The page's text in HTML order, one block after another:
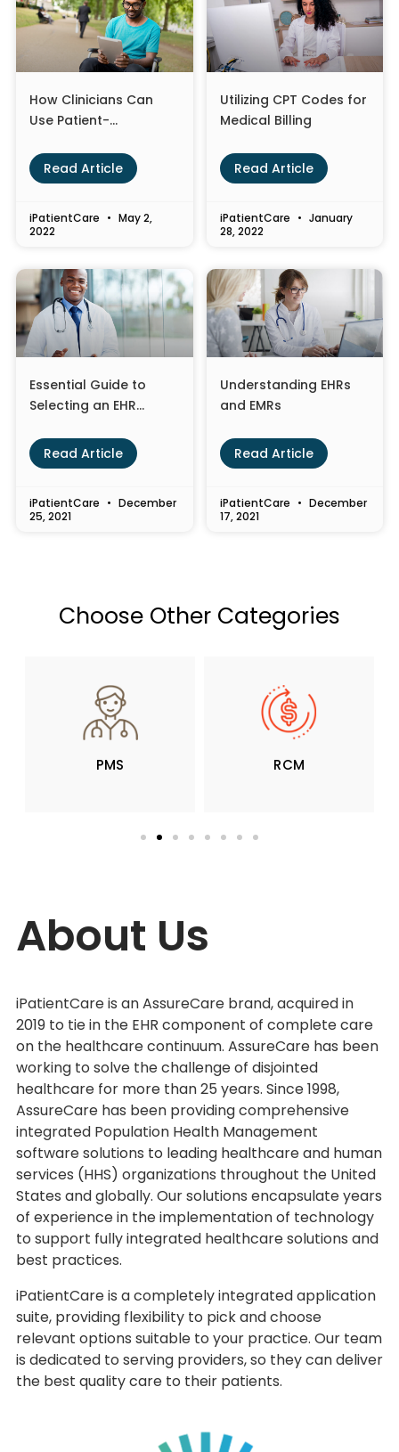
How Clinicians Can
Use Patient-
Data to Improve Care
Read Article
iPatientCare
May 2,
2022
Utilizing CPT Codes for
Medical Billing
Read Article
iPatientCare
January
28, 2022
Essential Guide to
Selecting an EHR
Healthcare Practice
Read Article
iPatientCare
December
25, 2021
Understanding EHRs
and EMRs
Read Article
iPatientCare
December
17, 2021
Choose Other Categories
PMS RCM
About Us
iPatientCare is an AssureCare brand, acquired in
2019 to tie in the EHR component of complete care
on the healthcare continuum. AssureCare has been
working to solve the challenge of disjointed
healthcare for more than 25 years. Since 1998,
AssureCare has been providing comprehensive
integrated Population Health Management
software solutions to leading healthcare and human
services (HHS) organizations throughout the United
States and globally. Our solutions encapsulate years
of experience in the implementation of technology
to support fully integrated healthcare solutions and
best practices.
iPatientCare is a completely integrated application
suite, providing flexibility to pick and choose
relevant options suitable to your practice. Our team
is dedicated to serving providers, so they can deliver
the best quality care to their patients.